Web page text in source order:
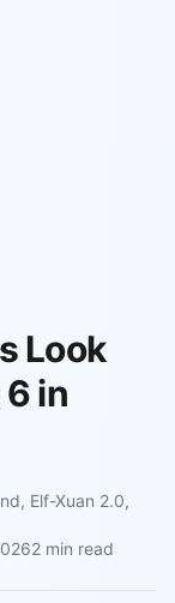
Look
in
Elf-Xuan 2.0,
2 min read